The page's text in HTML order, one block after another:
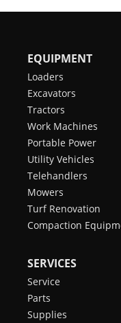
EQUIPMENT
Loaders
Excavators
Tractors
Work Machines
Portable Power
Utility Vehicles
Telehandlers
Mowers
Turf Renovation
Compaction
SERVICES
Service
Parts
Supplies